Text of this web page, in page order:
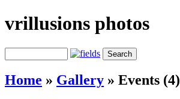
vrillusions photos
Home » Gallery » Events (4)